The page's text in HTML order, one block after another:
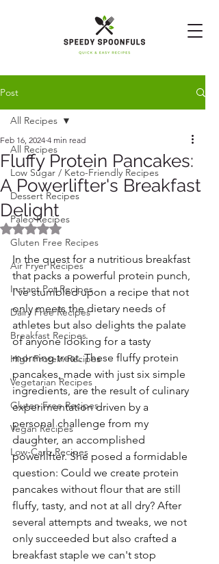
Post
All Recipes
Low Sugar / Keto-Friendly Recipes
Dessert Recipes
Paleo Recipes
Gluten Free Recipes
Air Fryer Recipes
Instant Pot Recipes
Dairy Free Recipes
Breakfast Recipes
High Protein Recipes
Vegetarian Recipes
Gluten Free Recipes
Vegan Recipes
Low-Carb Recipes
All Recipes
Fluffy Protein Pancakes:
A Powerlifter's Breakfast
Delight
Feb 16, 2024 4 min read
Rated NaN out of 5 stars.
In the quest for a nutritious breakfast
that packs a powerful protein punch,
I've stumbled upon a recipe that not
only meets the dietary needs of
athletes but also delights the palate
of anyone looking for a tasty
morning treat. These fluffy protein
pancakes, made with just six simple
ingredients, are the result of culinary
experimentation driven by a
personal challenge from my
daughter, an accomplished
powerlifter. She posed a formidable
question: Could we create protein
pancakes without flour that are still
fluffy, tasty, and not at all dry? After
several attempts and tweaks, we not
only succeeded but also crafted a
breakfast staple we can't stop